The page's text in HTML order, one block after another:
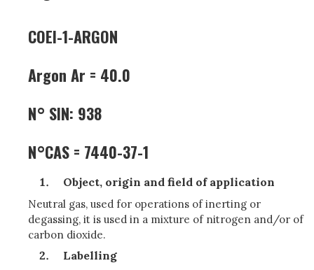
COEI-1-ARGON
Argon Ar = 40.0
N° SIN: 938
N°CAS = 7440-37-1
Object, origin and field of application
Neutral gas, used for operations of inerting or
degassing, it is used in a mixture of nitrogen and/or of
carbon dioxide.
Labelling